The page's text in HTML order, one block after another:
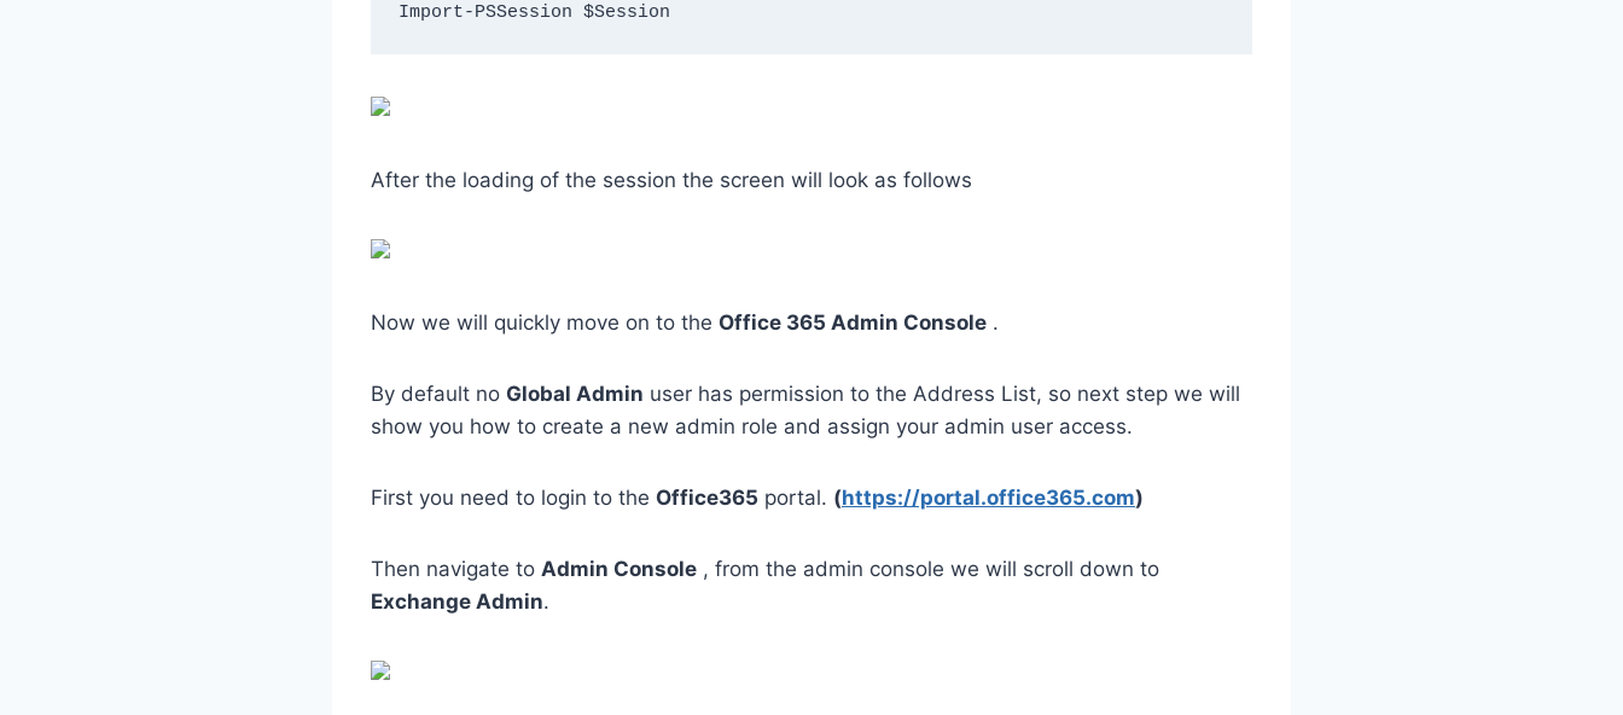
Import-PSSession $Session
After the loading of the session the screen will look as follows
Now we will quickly move on to the Office 365 Admin Console .
By default no Global Admin user has permission to the Address List, so next step we will
show you how to create a new admin role and assign your admin user access.
First you need to login to the Office365 portal. (https://portal.office365.com)
Then navigate to Admin Console , from the admin console we will scroll down to
Exchange Admin.